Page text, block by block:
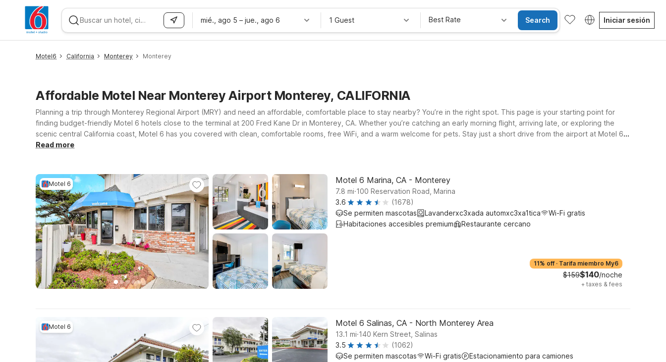
mié., ago 5 – jue., ago 6 1 Guest Best Rate Search Iniciar sesión
Motel6 California Monterey Monterey
Affordable Motel Near Monterey Airport Monterey, CALIFORNIA
Planning a trip through Monterey Regional Airport (MRY) and need an affordable, comfortable place to stay nearby? You’re in the right spot. This page is your starting point for
finding budget-friendly Motel 6 hotels close to the terminal at 200 Fred Kane Dr in Monterey, CA. Whether you’re catching an early morning flight, arriving late, or exploring the
scenic central California coast, Motel 6 has you covered with clean, comfortable rooms, free WiFi, and a warm welcome for pets. Stay just a short drive from the airport at Motel 6
Monterey, CA on N Fremont St, or head a bit up the coast to Motel 6 Marina, CA – Monterey for easy access to beaches and local attractions. Travelers venturing slightly farther
Read more
Motel 6 Motel 6 Marina, CA - Monterey
7.8 mi.100 Reservation Road, Marina
3.6
(1678)
Se permiten mascotas
Lavanderxc3xada automxc3xa1tica
Wi-Fi gratis
Habitaciones accesibles premium
Restaurante cercano
11% off · Tarifa miembro My6
$159$140/noche
+ taxes & fees
Motel 6 Motel 6 Salinas, CA - North Monterey Area
13.1 mi.140 Kern Street, Salinas
3.5
(1062)
Se permiten mascotas
Wi-Fi gratis
Estacionamiento para camiones